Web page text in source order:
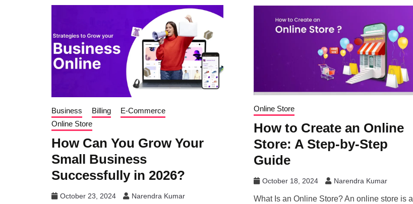
Business Billing
E-Commerce
Online Store
How Can You Grow Your
Small Business
Successfully in 2026?
October 23, 2024 Narendra Kumar
Online Store
How to Create an Online
Store: A Step-by-Step
Guide
October 18, 2024 Narendra Kumar
What Is an Online Store? An online store is a